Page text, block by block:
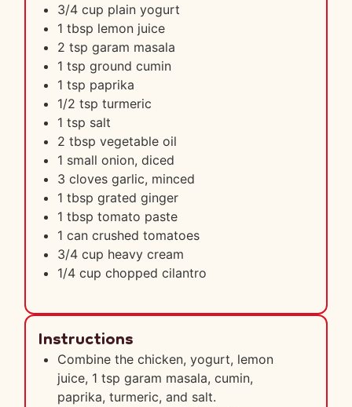
3/4 cup plain yogurt
1 tbsp lemon juice
2 tsp garam masala
1 tsp ground cumin
1 tsp paprika
1/2 tsp turmeric
1 tsp salt
2 tbsp vegetable oil
1 small onion, diced
3 cloves garlic, minced
1 tbsp grated ginger
1 tbsp tomato paste
1 can crushed tomatoes
3/4 cup heavy cream
1/4 cup chopped cilantro
Instructions
Combine the chicken, yogurt, lemon
juice, 1 tsp garam masala, cumin,
paprika, turmeric, and salt.